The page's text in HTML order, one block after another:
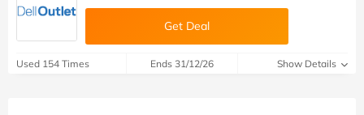
Get Deal
Used 154 Times Ends 31/12/26 Show Details